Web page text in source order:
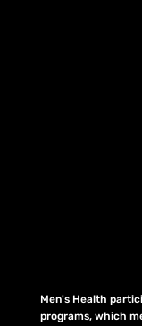
Men's Health
programs, which